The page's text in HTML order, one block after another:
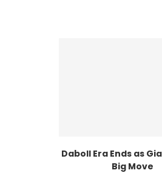
Daboll Era Ends as
Big Move